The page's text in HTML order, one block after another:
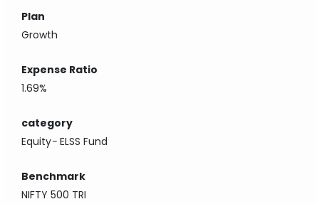
Plan
Growth
Expense Ratio
1.69%
category
Equity-ELSS Fund
Benchmark
NIFTY 500 TRI